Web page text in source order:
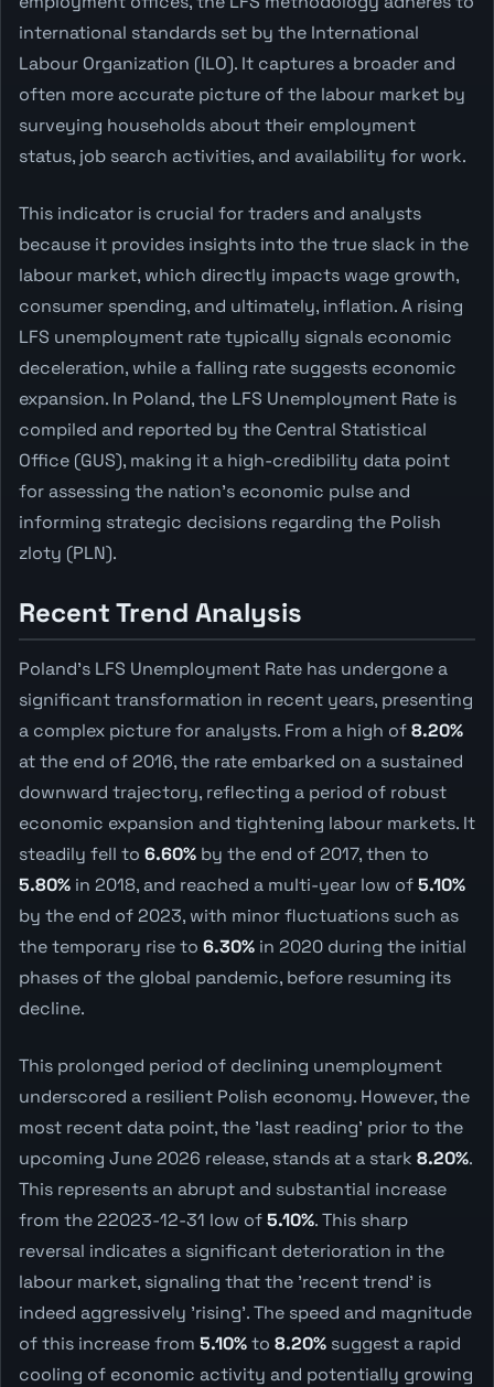
international standards set by the International
Labour Organization (ILO). It captures a broader and
often more accurate picture of the labour market by
surveying households about their employment
status, job search activities, and availability for work.
This indicator is crucial for traders and analysts
because it provides insights into the true slack in the
labour market, which directly impacts wage growth,
consumer spending, and ultimately, inflation. A rising
LFS unemployment rate typically signals economic
deceleration, while a falling rate suggests economic
expansion. In Poland, the LFS Unemployment Rate is
compiled and reported by the Central Statistical
Office (GUS), making it a high-credibility data point
for assessing the nation's economic pulse and
informing strategic decisions regarding the Polish
zloty (PLN).
Recent Trend Analysis
Poland's LFS Unemployment Rate has undergone a
significant transformation in recent years, presenting
a complex picture for analysts. From a high of8.20%
at the end of 2016, the rate embarked on a sustained
downward trajectory, reflecting a period of robust
economic expansion and tightening labour markets. It
steadily fell to 6.60% by the end of 2017, then to
5.80% in 2018, and reached a multi-year low of5.10%
by the end of 2023, with minor fluctuations such as
the temporary rise to 6.30% in 2020 during the initial
phases of the global pandemic, before resuming its
decline.
This prolonged period of declining unemployment
underscored a resilient Polish economy. However, the
most recent data point, the 'last reading' prior to the
upcoming June 2026 release, stands at a stark 8.20%.
This represents an abrupt and substantial increase
from the 22023-12-31 low of5.10%. This sharp
reversal indicates a significant deterioration in the
labour market, signaling that the 'recent trend' is
indeed aggressively 'rising'. The speed and magnitude
of this increase from 5.10%to 8.20% suggest a rapid
cooling of economic activity and potentially growing